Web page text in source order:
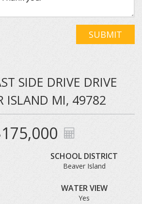
SUBMIT
SIDE DRIVE DRIVE
ISLAND MI, 49782
SCHOOL DISTRICT
Beaver Island
WATER VIEW
Yes